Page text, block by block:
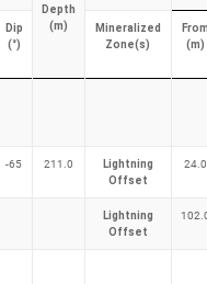
Depth
(m)
Dip
(°)
Mineralized
Zone(s)
(m)
-65 211.0
Lightning
Offset
24.0
Lightning
Offset